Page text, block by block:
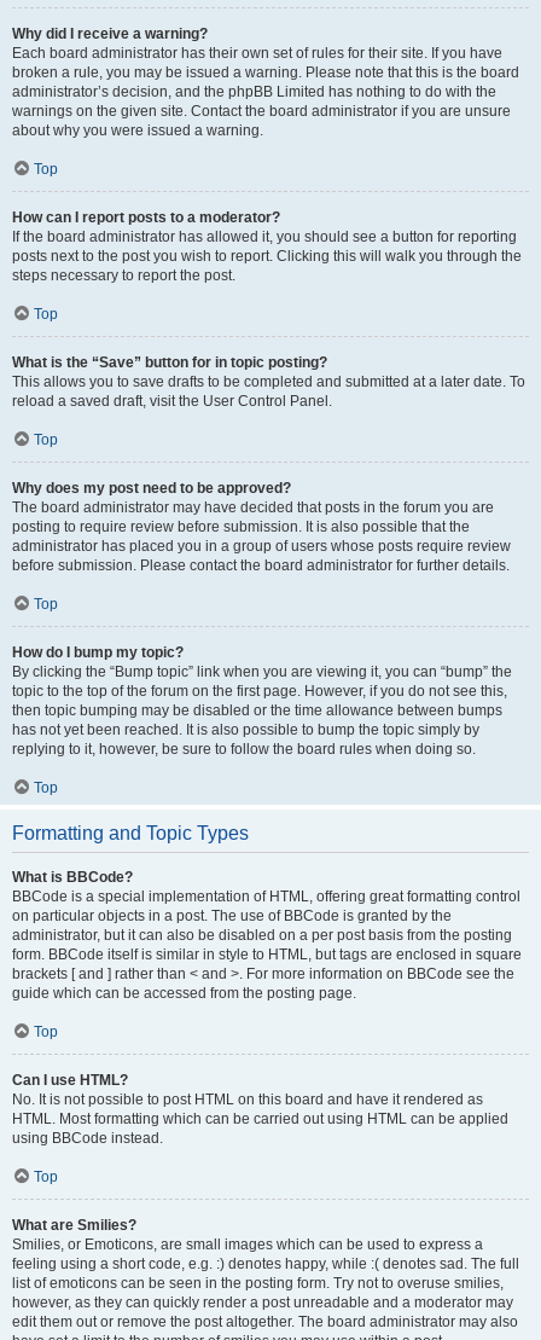
Why did I receive a warning?
Each board administrator has their own set of rules for their site. If you have
broken a rule, you may be issued a warning. Please note that this is the board
administrator’s decision, and the phpBB Limited has nothing to do with the
warnings on the given site. Contact the board administrator if you are unsure
about why you were issued a warning.
Top
How can I report posts to a moderator?
If the board administrator has allowed it, you should see a button for reporting
posts next to the post you wish to report. Clicking this will walk you through the
steps necessary to report the post.
Top
What is the “Save” button for in topic posting?
This allows you to save drafts to be completed and submitted at a later date. To
reload a saved draft, visit the User Control Panel.
Top
Why does my post need to be approved?
The board administrator may have decided that posts in the forum you are
posting to require review before submission. It is also possible that the
administrator has placed you in a group of users whose posts require review
before submission. Please contact the board administrator for further details.
Top
How do I bump my topic?
By clicking the “Bump topic” link when you are viewing it, you can “bump” the
topic to the top of the forum on the first page. However, if you do not see this,
then topic bumping may be disabled or the time allowance between bumps
has not yet been reached. It is also possible to bump the topic simply by
replying to it, however, be sure to follow the board rules when doing so.
Top
Formatting and Topic Types
What is BBCode?
BBCode is a special implementation of HTML, offering great formatting control
on particular objects in a post. The use of BBCode is granted by the
administrator, but it can also be disabled on a per post basis from the posting
form. BBCode itself is similar in style to HTML, but tags are enclosed in square
brackets [ and ] rather than < and >. For more information on BBCode see the
guide which can be accessed from the posting page.
Top
Can I use HTML?
No. It is not possible to post HTML on this board and have it rendered as
HTML. Most formatting which can be carried out using HTML can be applied
using BBCode instead.
Top
What are Smilies?
Smilies, or Emoticons, are small images which can be used to express a
feeling using a short code, e.g. :) denotes happy, while :( denotes sad. The full
list of emoticons can be seen in the posting form. Try not to overuse smilies,
however, as they can quickly render a post unreadable and a moderator may
edit them out or remove the post altogether. The board administrator may also